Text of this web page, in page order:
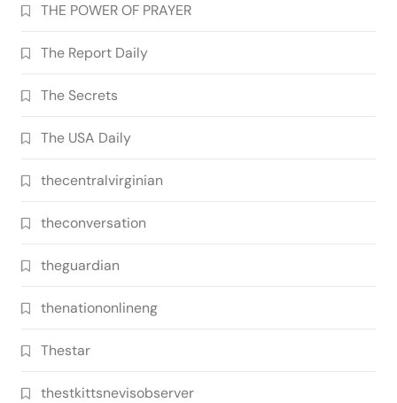
THE POWER OF PRAYER
The Report Daily
The Secrets
The USA Daily
thecentralvirginian
theconversation
theguardian
thenationonlineng
Thestar
thestkittsnevisobserver